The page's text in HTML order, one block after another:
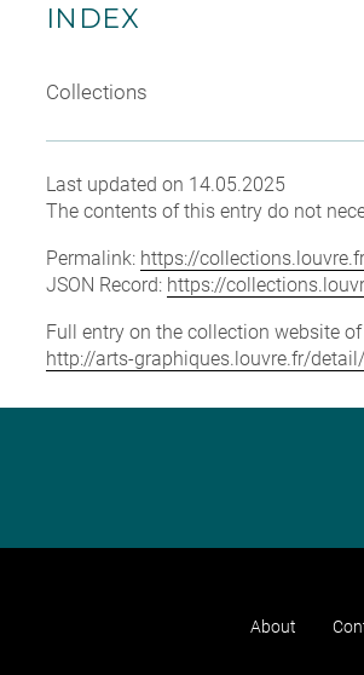
INDEX
Collections
Last updated on 14.05.2025
The contents of this entry do not
Permalink: https://
JSON Record: https://
Full entry on the collection website
http://arts-graphiques.louvre.fr/
About